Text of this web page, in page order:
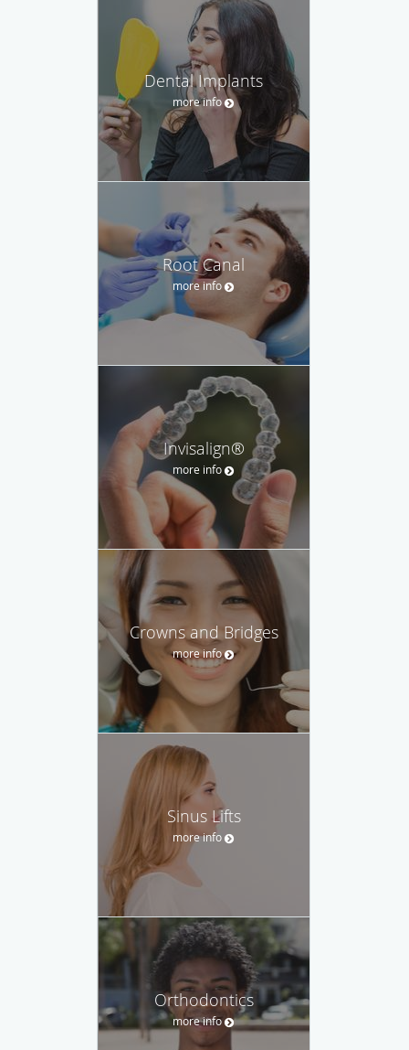
Dental Implants
more info
Root Canal
more info
Invisalign®
more info
Crowns and Bridges
more info
Sinus Lifts
more info
Orthodontics
more info